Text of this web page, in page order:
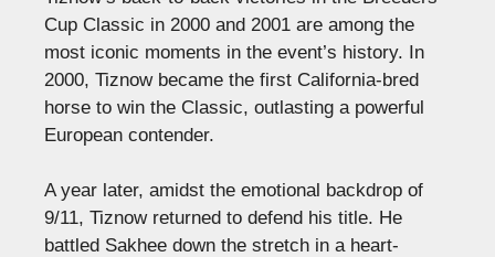
Cup Classic in 2000 and 2001 are among the
most iconic moments in the event’s history. In
2000, Tiznow became the first California-bred
horse to win the Classic, outlasting a powerful
European contender.
A year later, amidst the emotional backdrop of
9/11, Tiznow returned to defend his title. He
battled Sakhee down the stretch in a heart-